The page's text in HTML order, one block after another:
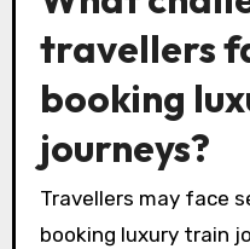
travellers
booking
journeys?
Travellers may face
booking luxury train